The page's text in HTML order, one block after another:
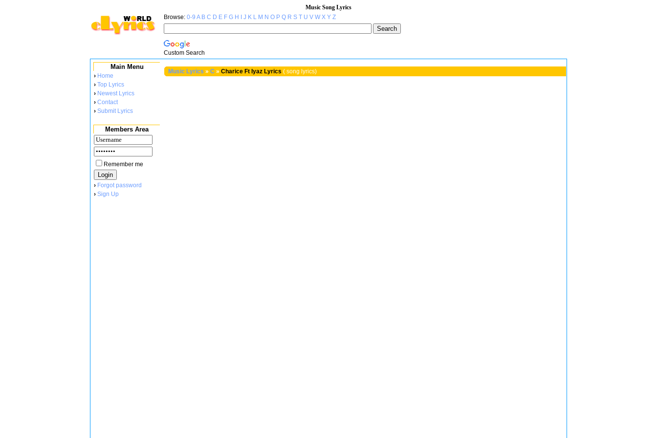
Music Song Lyrics
Browse: 0-9 A B C D E F G H J K L M N O P Q R S T U V W X Y Z
Custom Search
Main Menu
› Home
› Top Lyrics
› Newest Lyrics
› Contact
› Submit Lyrics
Members Area
Remember me
› Forgot password
› Sign Up
Music Lyrics » C » Charice Ft Iyaz Lyrics ( song lyrics)